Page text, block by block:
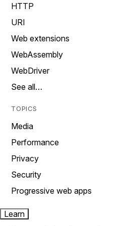
HTTP
URI
Web extensions
WebAssembly
WebDriver
See all…
TOPICS
Media
Performance
Privacy
Security
Progressive web apps
Learn